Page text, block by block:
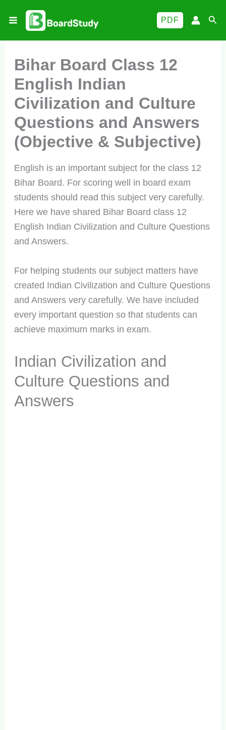
PDF
Bihar Board Class 12
English Indian
Civilization and Culture
Questions and Answers
(Objective & Subjective)
English is an important subject for the class 12
Bihar Board. For scoring well in board exam
students should read this subject very carefully.
Here we have shared Bihar Board class 12
English Indian Civilization and Culture Questions
and Answers.
For helping students our subject matters have
created Indian Civilization and Culture Questions
and Answers very carefully. We have included
every important question so that students can
achieve maximum marks in exam.
Indian Civilization and
Culture Questions and
Answers